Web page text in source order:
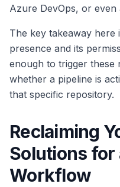
Azure DevOps, or
The key takeaway here
presence and its
enough to trigger these
whether a pipeline is
that specific repository.
Reclaiming
Solutions for
Workflow